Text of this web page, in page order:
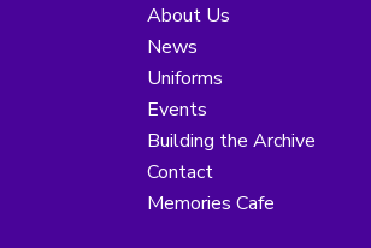
About Us
News
Uniforms
Events
Building the Archive
Contact
Memories Cafe